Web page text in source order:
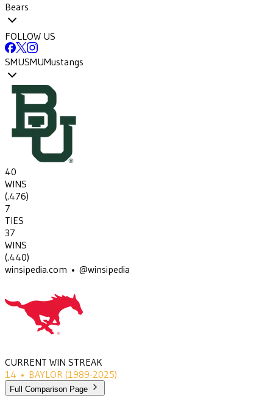
Bears
FOLLOW US
SMUSMUMustangs
40
WINS
(.476)
7
TIES
37
WINS
(.440)
winsipedia.com • @winsipedia
CURRENT WIN STREAK
14 • BAYLOR (1989-2025)
Full Comparison Page